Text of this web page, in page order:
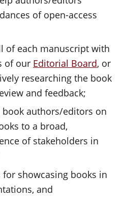
of open-access
of each manuscript with
of our Editorial Board, or
researching the book
and feedback;
authors/editors on
to a broad,
of stakeholders in
showcasing books in
and